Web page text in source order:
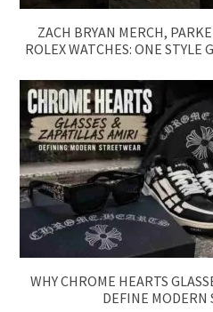
ZACH BRYAN MERCH,
ROLEX WATCHES: ONE STYLE
WHY CHROME HEARTS
DEFINE MODERN